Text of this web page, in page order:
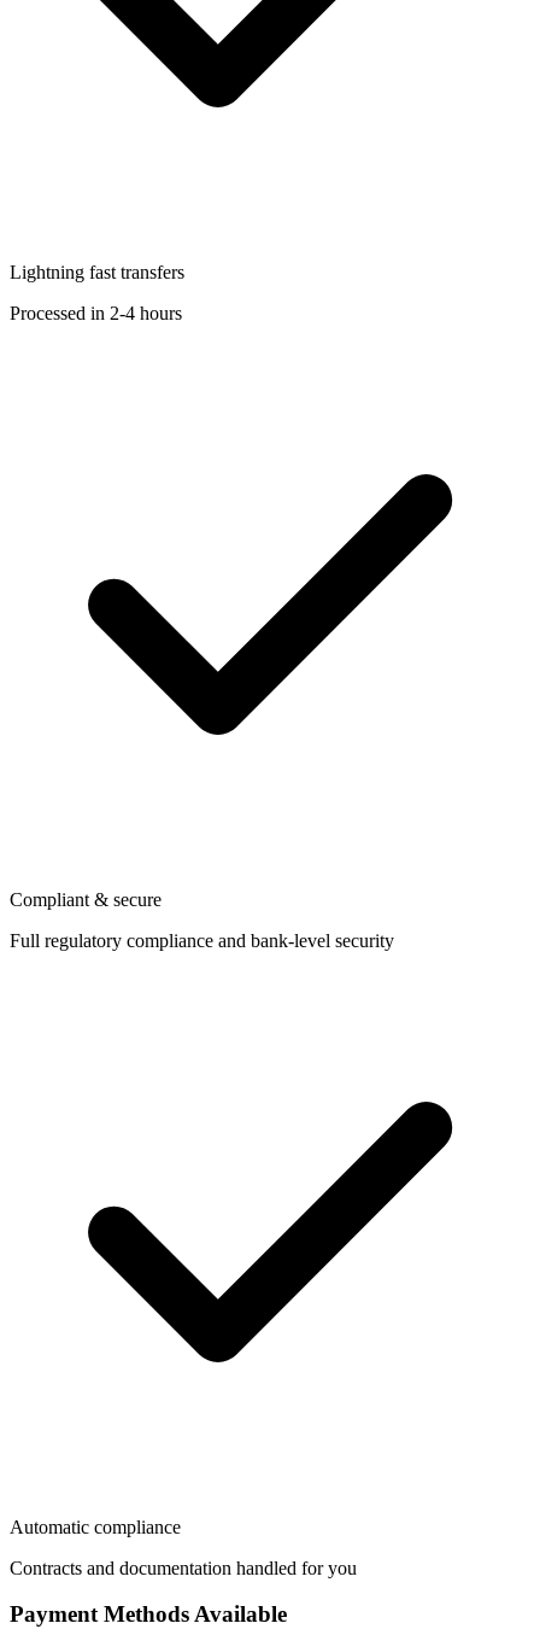
Lightning fast transfers
Processed in 2-4 hours
Compliant & secure
Full regulatory compliance and bank-level security
Automatic compliance
Contracts and documentation handled for you
Payment Methods Available